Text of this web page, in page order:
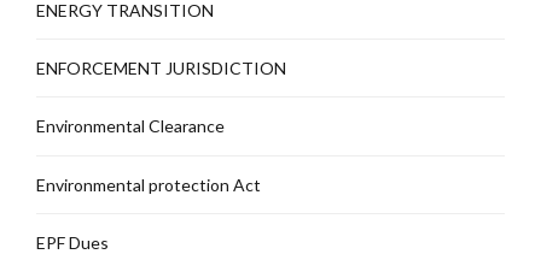
ENERGY TRANSITION
ENFORCEMENT JURISDICTION
Environmental Clearance
Environmental protection Act
EPF Dues